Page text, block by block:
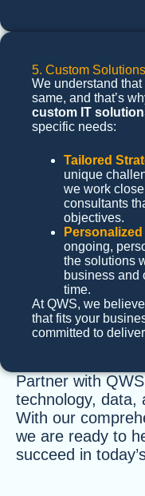
5. Custom Solutions
We understand
same, and that’s
custom IT
specific needs:
Tailored
unique
we work
consultants
objectives.
ongoing,
the solutions
business and
time.
At QWS, we
that fits your
committed to
Partner with
technology, data,
With our
we are ready to
succeed in